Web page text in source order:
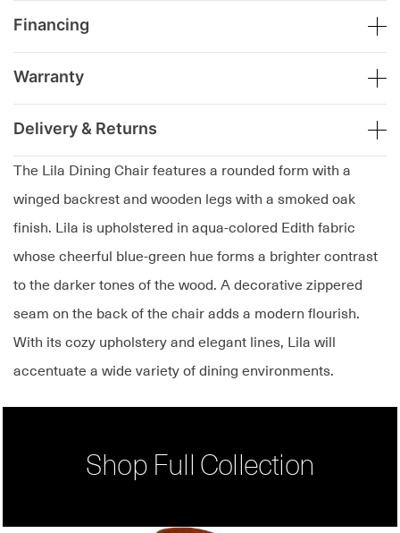
The Lila Dining Chair features a rounded form with a
winged backrest and wooden legs with a smoked oak
finish. Lila is upholstered in aqua-colored Edith fabric
whose cheerful blue-green hue forms a brighter contrast
to the darker tones of the wood. A decorative zippered
seam on the back of the chair adds a modern flourish.
With its cozy upholstery and elegant lines, Lila will
accentuate a wide variety of dining environments.
Financing
Warranty
Delivery & Returns
Shop Full Collection